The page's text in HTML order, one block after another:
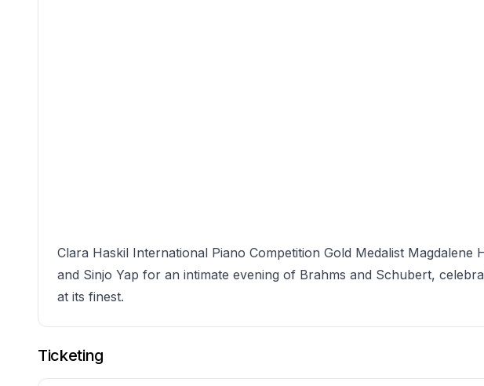
Clara Haskil International Piano Competition Gold Medalist Magdalene
and Sinjo Yap for an intimate evening of Brahms and Schubert,
at its finest.
Ticketing